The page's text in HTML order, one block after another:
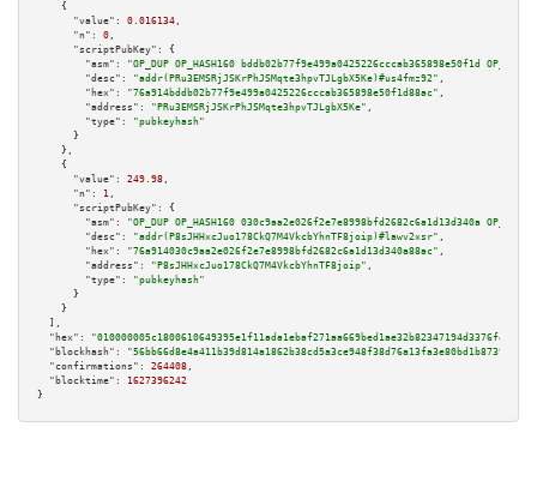
    {
"value":
0.016134 ,
"n":
0 ,
"scriptPubKey":
{
"asm":
"OP_DUP OP_HASH160 bddb02b77f9e499a0425226cccab365898e50f1d
"desc":
"addr(PRu3EMSRjJSKrPhJSMqte3hpvTJLgbX5Ke)#us4fmz92" ,
"hex":
"76a914bddb02b77f9e499a0425226cccab365898e50f1d88ac" ,
"address":
"PRu3EMSRjJSKrPhJSMqte3hpvTJLgbX5Ke" ,
"type":
"pubkeyhash"
      }
    },
    {
"value":
249.98 ,
"n":
1 ,
"scriptPubKey":
{
"asm":
"OP_DUP OP_HASH160 030c9aa2e026f2e7e8998bfd2682c6a1d13d340a
"desc":
"addr(P8sJHHxcJuo178CkQ7M4VkcbYhnTF8joip)#lawv2xsr" ,
"hex":
"76a914030c9aa2e026f2e7e8998bfd2682c6a1d13d340a88ac" ,
"address":
"P8sJHHxcJuo178CkQ7M4VkcbYhnTF8joip" ,
"type":
"pubkeyhash"
      }
    }
  ],
"hex":
"blockhash":
"56bb66d8e4a411b39d814a1862b38cd5a3ce948f38d76a13fa3e80bd1b873948"
"confirmations":
264408 ,
"blocktime":
1627396242
}